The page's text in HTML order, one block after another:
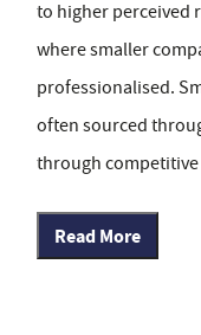
to higher perceived
where smaller
professionalised.
often sourced
through
Read More